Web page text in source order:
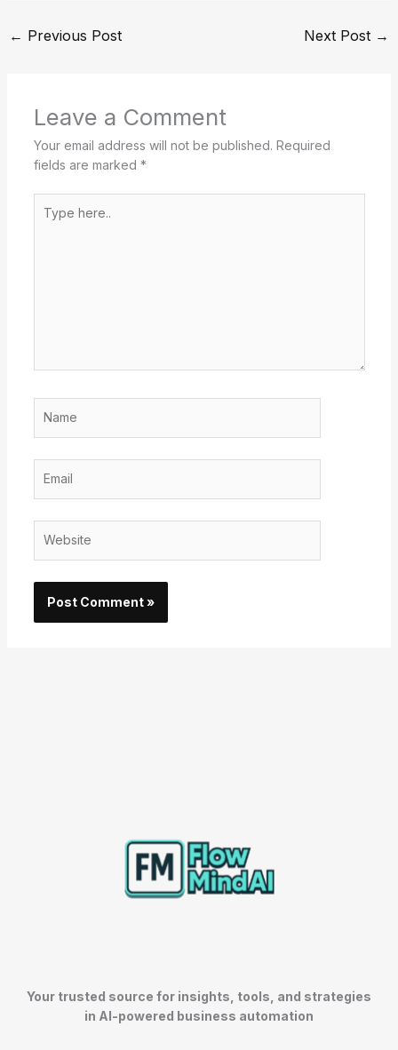
← Previous Post Next Post →
Leave a Comment
Your email address will not be published. Required
fields are marked *
here..
Your trusted source for insights, tools, and strategies
in AI-powered business automation